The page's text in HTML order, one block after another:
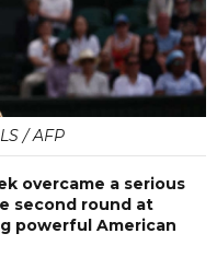
/ AFP
overcame a serious
second round at
powerful American